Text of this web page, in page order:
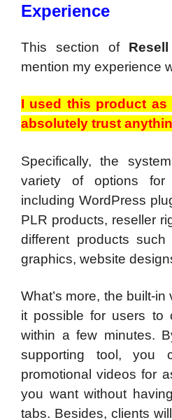
Experience
This section of
mention my experience
I used this product as
absolutely trust
Specifically, the
variety of options for
including WordPress
PLR products, reseller
different products
graphics, website
What’s more, the built-
it possible for users to
within a few minutes.
supporting tool, you
promotional videos for
you want without
tabs. Besides, clients